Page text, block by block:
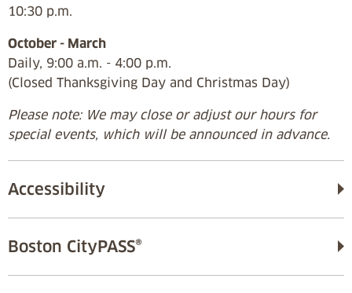
10:30 p.m.
October - March
Daily, 9:00 a.m. - 4:00 p.m.
(Closed Thanksgiving Day and Christmas Day)
Please note: We may close or adjust our hours for
special events, which will be announced in advance.
Accessibility
Boston CityPASS®